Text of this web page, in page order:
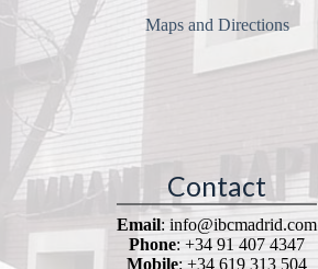
Maps and Directions
Contact
Email: info@ibcmadrid.com
Phone: +34 91 407 4347
Mobile: +34 619 313 504